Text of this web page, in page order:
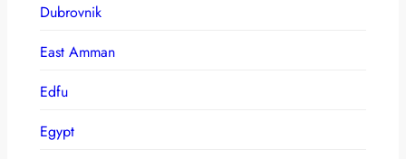
Dubrovnik
East Amman
Edfu
Egypt